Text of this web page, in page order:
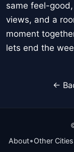
same feel-
views, and a
moment
lets end the
←
About•Other Cities